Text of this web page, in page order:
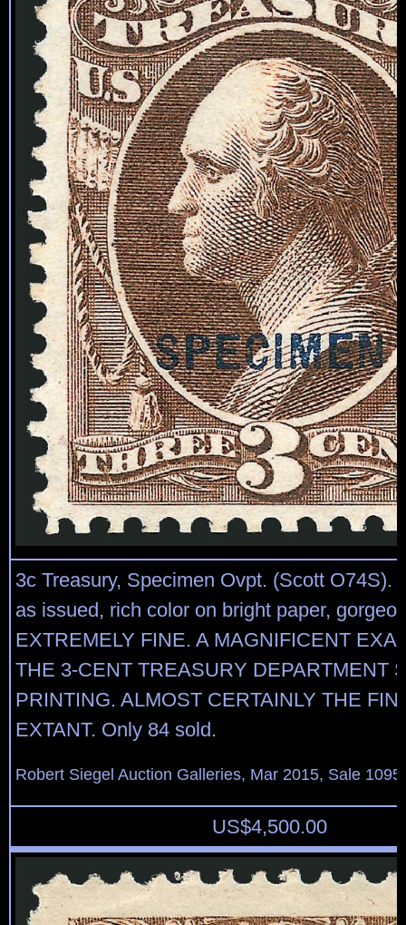
3c Treasury, Specimen Ovpt. (Scott O74S).
as issued, rich color on bright paper,
EXTREMELY FINE. A MAGNIFICENT
THE 3-CENT TREASURY DEPARTMENT
PRINTING. ALMOST CERTAINLY THE
EXTANT. Only 84 sold.
Robert Siegel Auction Galleries, Mar 2015, Sale
US$4,500.00